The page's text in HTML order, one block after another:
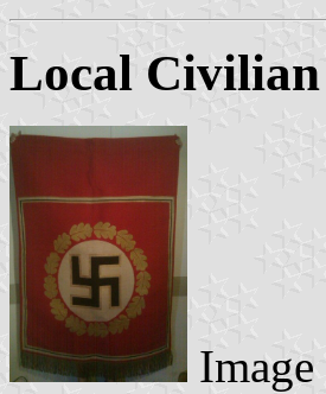
Local